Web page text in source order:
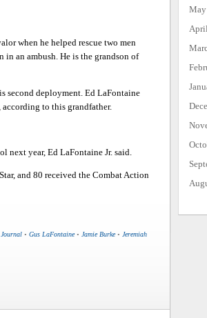
when he helped rescue two men
an ambush. He is the grandson of
second deployment. Ed LaFontaine
to this grandfather.
next year, Ed LaFontaine Jr. said.
and 80 received the Combat Action
• Gus LaFontaine• Jamie Burke• Jeremiah